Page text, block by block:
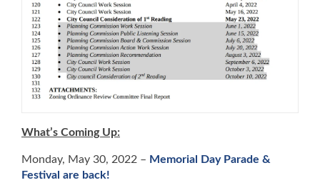
What’s Coming Up:
Monday, May 30, 2022 – Memorial Day Parade &
Festival are back!